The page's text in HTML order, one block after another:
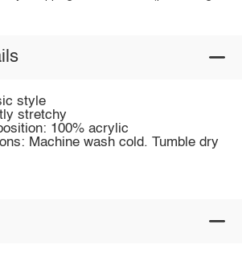
style
stretchy
100% acrylic
Machine wash cold. Tumble dry